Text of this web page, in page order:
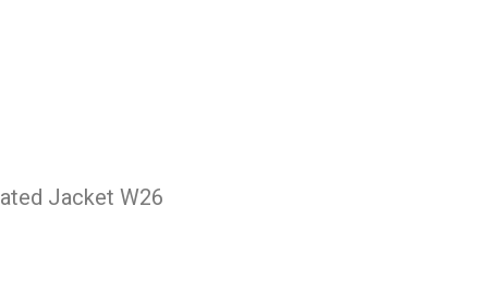
Jacket W26